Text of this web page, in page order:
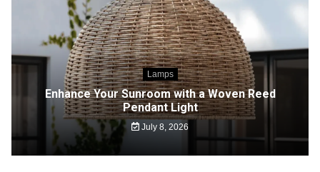
Lamps
Enhance Your Sunroom with a Woven Reed
Pendant Light
July 8, 2026